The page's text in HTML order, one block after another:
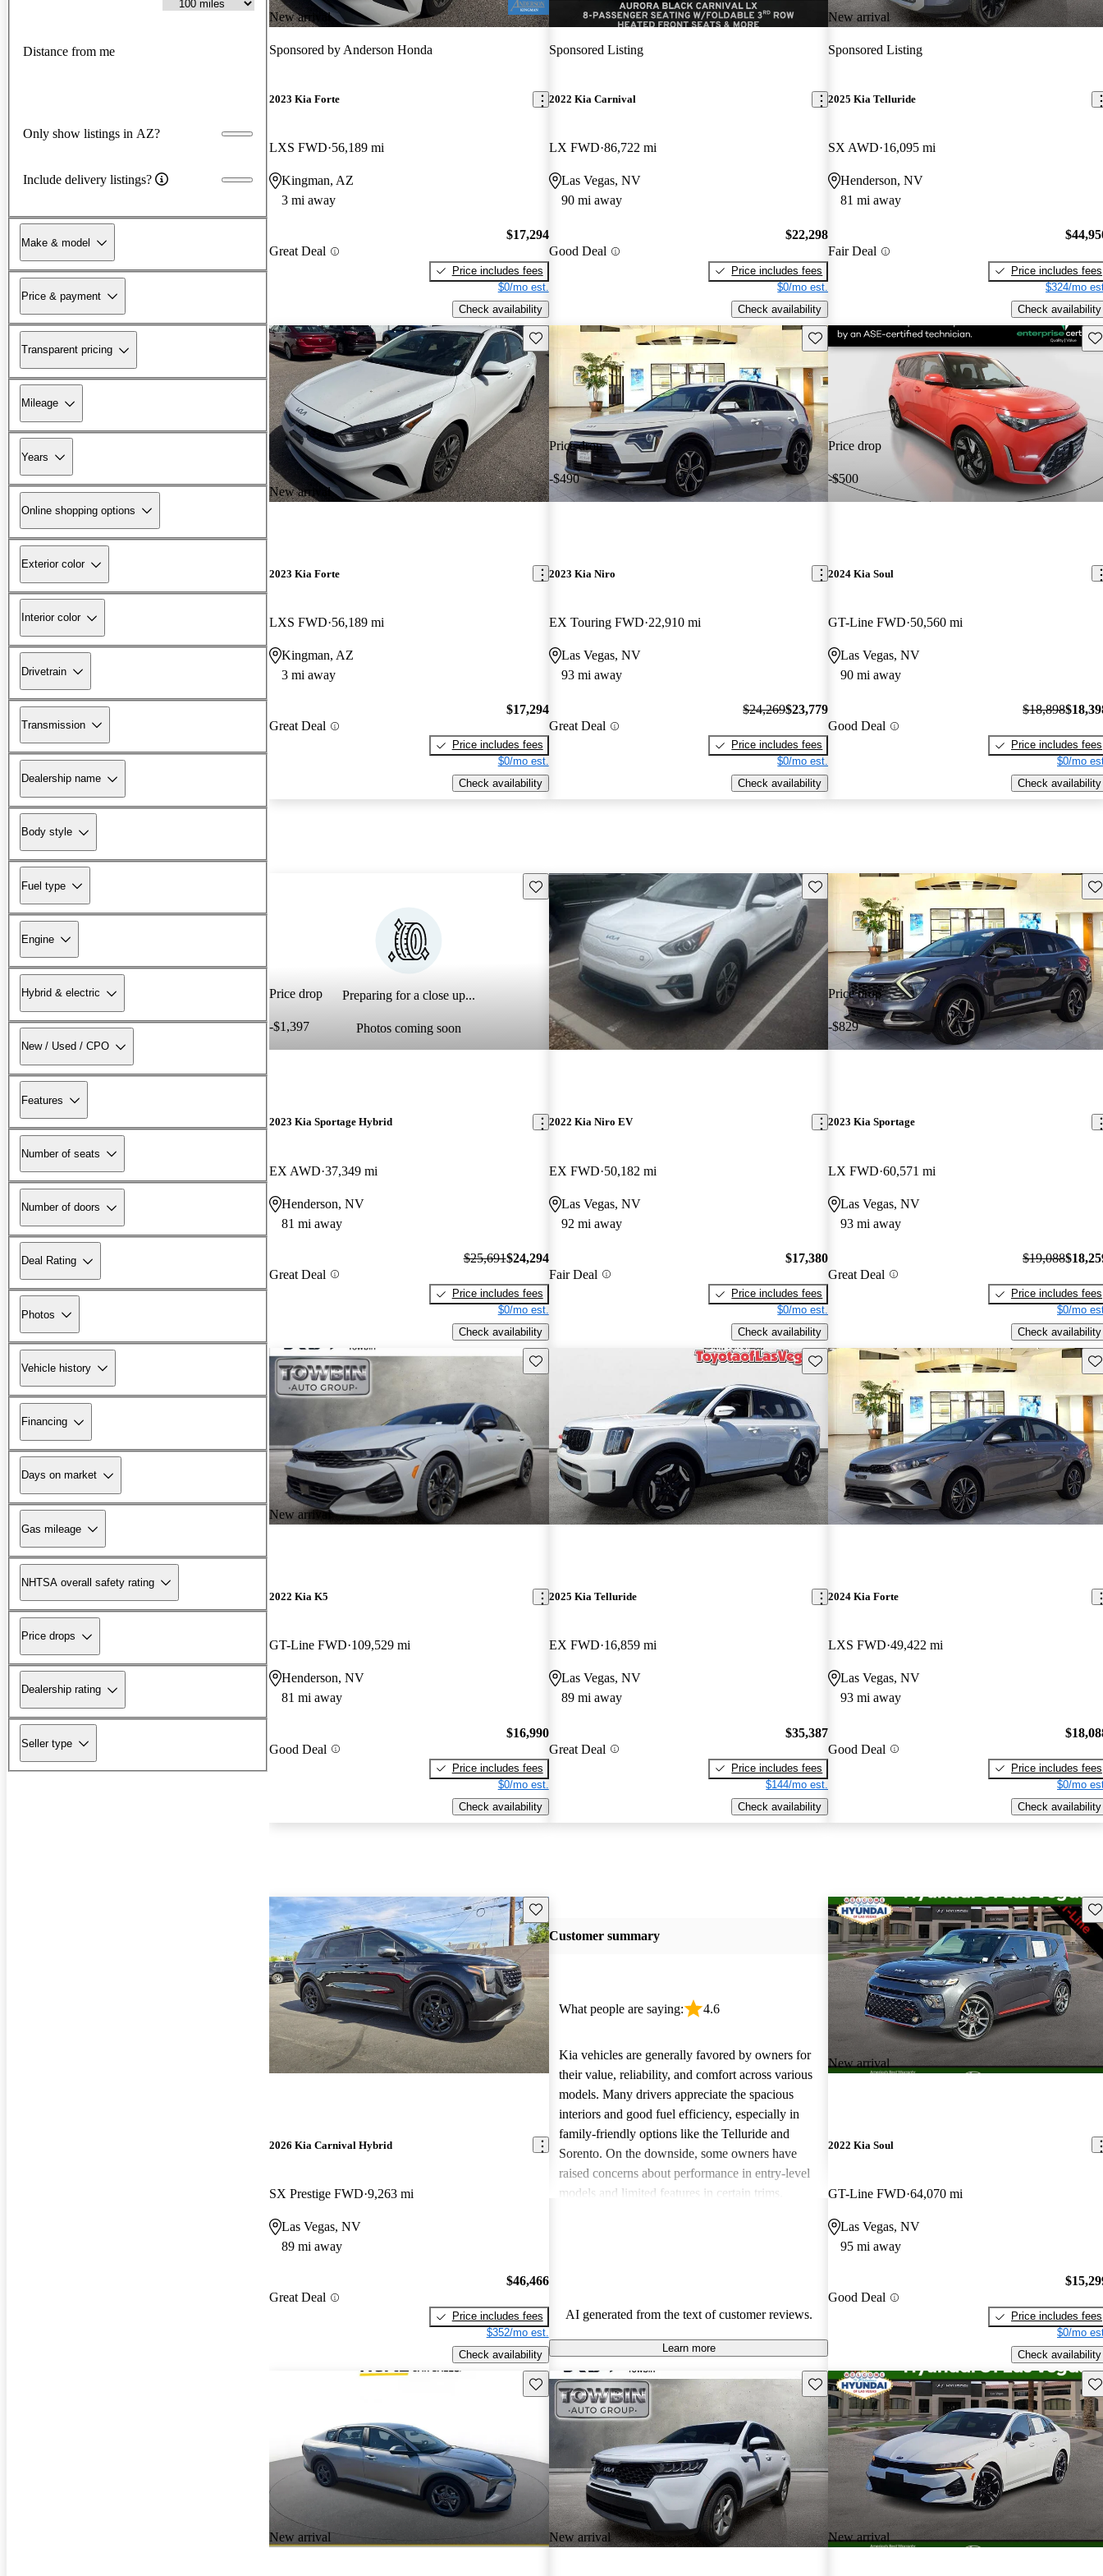
Distance from me
Only show listings in AZ?
Include delivery listings?
Make & model
Price & payment
Transparent pricing
Mileage
Years
Online shopping options
Exterior color
Interior color
Drivetrain
Transmission
Dealership name
Body style
Fuel type
Engine
Hybrid & electric
New / Used / CPO
Features
Number of seats
Number of doors
Deal Rating
Photos
Vehicle history
Financing
Days on market
Gas mileage
NHTSA overall safety rating
Price drops
Dealership rating
Seller type
New arrival
Sponsored by Anderson Honda
2023 Kia Forte
LXS FWD 56,189 mi
Kingman, AZ
3 mi away
Great Deal
$17,294
Price includes fees
$0/mo est.
Check availability
Sponsored Listing
2022 Kia Carnival
LX FWD 86,722 mi
Las Vegas, NV
90 mi away
Good Deal
$22,298
Price includes fees
$0/mo est.
Check availability
New arrival
Sponsored Listing
2025 Kia Telluride
SX AWD 16,095 mi
Henderson, NV
81 mi away
Fair Deal
Price includes fees
$324/mo
Check availability
New arrival
Save this listing
2023 Kia Forte
LXS FWD 56,189 mi
Kingman, AZ
3 mi away
Great Deal
$17,294
Price includes fees
$0/mo est.
Check availability
Price drop
-$490
Save this listing
2023 Kia Niro
EX Touring FWD 22,910 mi
Las Vegas, NV
93 mi away
Great Deal
$24,269$23,779
Price includes fees
$0/mo est.
Check availability
Price drop
-$500
2024 Kia Soul
GT-Line FWD 50,560 mi
Las Vegas, NV
90 mi away
Good Deal
$18,898
Price includes fees
$0/mo
Check availability
Preparing for a close up...
Photos coming soon
Price drop
-$1,397
Save this listing
2023 Kia Sportage Hybrid
EX AWD 37,349 mi
Henderson, NV
81 mi away
Great Deal
$25,691$24,294
Price includes fees
$0/mo est.
Check availability
Save this listing
2022 Kia Niro EV
EX FWD 50,182 mi
Las Vegas, NV
92 mi away
Fair Deal
$17,380
Price includes fees
$0/mo est.
Check availability
Price drop
-$829
2023 Kia Sportage
LX FWD 60,571 mi
Las Vegas, NV
93 mi away
Great Deal
$19,088
Price includes fees
$0/mo
Check availability
New arrival
Save this listing
2022 Kia K5
GT-Line FWD 109,529 mi
Henderson, NV
81 mi away
Good Deal
$16,990
Price includes fees
$0/mo est.
Check availability
Save this listing
2025 Kia Telluride
EX FWD 16,859 mi
Las Vegas, NV
89 mi away
Great Deal
$35,387
Price includes fees
$144/mo est.
Check availability
2024 Kia Forte
LXS FWD 49,422 mi
Las Vegas, NV
93 mi away
Good Deal
Price includes fees
$0/mo
Check availability
Save this listing
2026 Kia Carnival Hybrid
SX Prestige FWD 9,263 mi
Las Vegas, NV
89 mi away
Great Deal
$46,466
Price includes fees
$352/mo est.
Check availability
Customer summary
What people are saying: 4.6
Kia vehicles are generally favored by owners for
their value, reliability, and comfort across various
models. Many drivers appreciate the spacious
interiors and good fuel efficiency, especially in
family-friendly options like the Telluride and
Sorento. On the downside, some owners have
raised concerns about performance in entry-level
models and limited features in certain trims.
AI generated from the text of customer reviews.
Learn more
New arrival
2022 Kia Soul
GT-Line FWD 64,070 mi
Las Vegas, NV
95 mi away
Good Deal
Price includes fees
$0/mo
Check availability
New arrival
Save this listing
New arrival
Save this listing
New arrival